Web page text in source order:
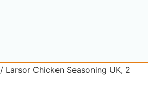
/ Larsor Chicken Seasoning UK, 2